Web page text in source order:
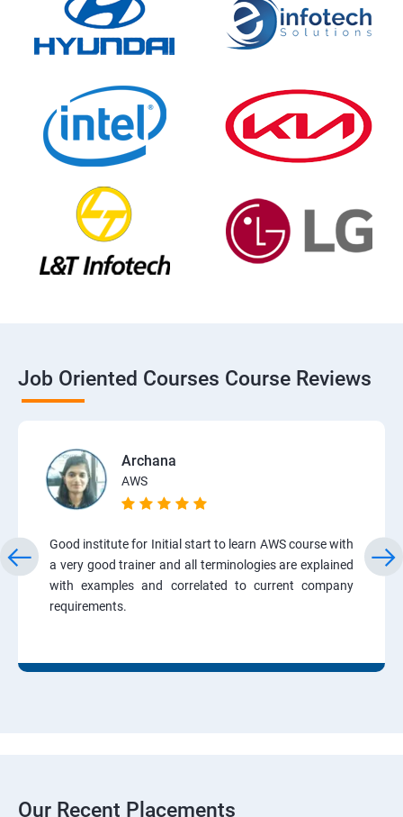
Job Oriented Courses Course Reviews
Archana
AWS
Good institute for Initial start to learn AWS course with
a very good trainer and all terminologies are explained
with examples and correlated to current company
requirements.
Our Recent Placements